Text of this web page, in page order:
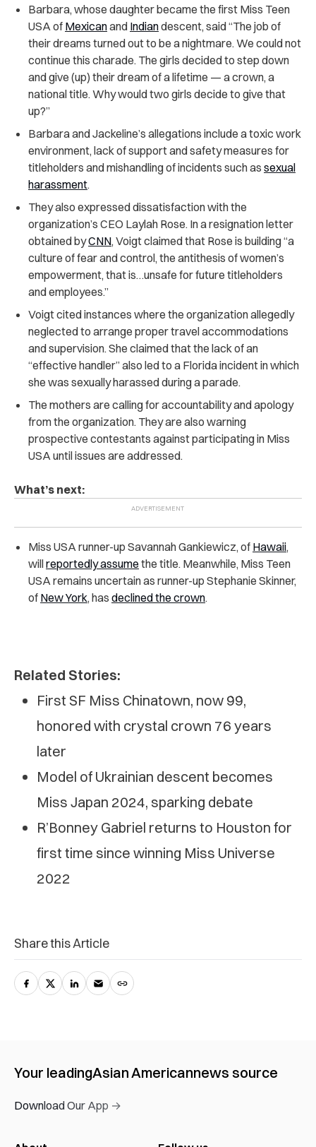
Barbara, whose daughter became the first Miss Teen
USA of Mexicanand Indiandescent, said “The job of
their dreams turned out to be a nightmare. We could not
continue this charade. The girls decided to step down
and give (up) their dream of a lifetime — a crown, a
national title. Why would two girls decide to give that
up?”
Barbara and Jackeline’s allegations include a toxic work
environment, lack of support and safety measures for
titleholders and mishandling of incidents such as sexual
harassment.
They also expressed dissatisfaction with the
organization’s CEO Laylah Rose. In a resignation letter
obtained byCNN, Voigtclaimedthat Rose is building “a
culture of fear and control, the antithesis of women’s
empowerment, that is…unsafe for future titleholders
and employees.”
Voigt cited instances where the organization allegedly
neglected to arrange proper travel accommodations
and supervision. She claimed that the lack of an
“effective handler” also led to a Florida incident in which
she was sexually harassed during a parade.
The mothers are calling for accountability and apology
from the organization. They are also warning
prospective contestants against participating in Miss
USA until issues are addressed.
What’s next:
Miss USA runner-up Savannah Gankiewicz, of Hawaii,
willreportedly assume the title. Meanwhile, Miss Teen
USA remains uncertain as runner-up Stephanie Skinner,
of New York, has declined the crown.
Related Stories:
First SF Miss Chinatown, now 99,
honored with crystal crown 76 years
later
Model of Ukrainian descent becomes
Miss Japan 2024, sparking debate
R’Bonney Gabriel returns to Houston for
first time since winning Miss Universe
2022
Share this Article
Your leadingAsian Americannews source
Download Our App →